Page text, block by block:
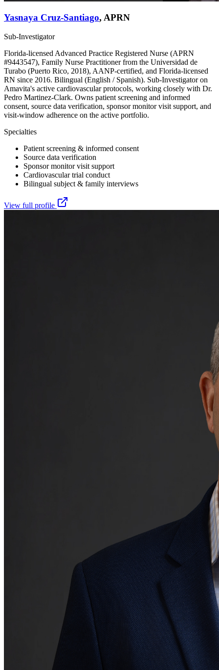
Yasnaya Cruz-Santiago, APRN
Sub-Investigator
Florida-licensed Advanced Practice Registered Nurse (APRN
#9443547), Family Nurse Practitioner from the Universidad de
Turabo (Puerto Rico, 2018), AANP-certified, and Florida-licensed
RN since 2016. Bilingual (English / Spanish). Sub-Investigator on
Amavita's active cardiovascular protocols, working closely with Dr.
Pedro Martinez-Clark. Owns patient screening and informed
consent, source data verification, sponsor monitor visit support, and
visit-window adherence on the active portfolio.
Specialties
Patient screening & informed consent
Source data verification
Sponsor monitor visit support
Cardiovascular trial conduct
Bilingual subject & family interviews
View full profile